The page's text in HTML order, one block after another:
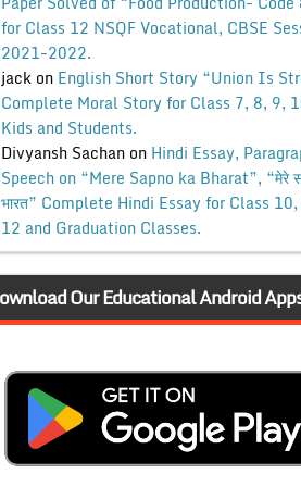
for Class 12 NSQF Vocational, CBSE
2021-2022.
jackon English Short Story “Union Is
Complete Moral Story for Class 7, 8, 9,
Kids and Students.
Divyansh Sachanon Hindi Essay,
Speech on “Mere Sapno ka Bharat”, “मेरे
भारत” Complete Hindi Essay for Class
12 and Graduation Classes.
Our Educational Android